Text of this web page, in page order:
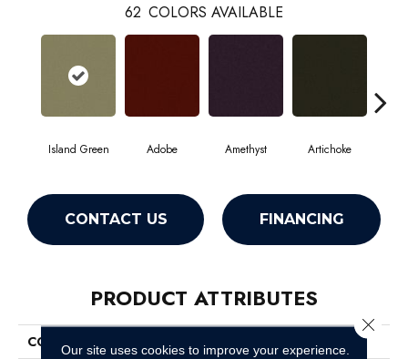
62 COLORS AVAILABLE
Island Green Adobe Amethyst Artichoke
CONTACT US FINANCING
PRODUCT ATTRIBUTES
COLLECTION
Our site uses cookies to improve your experience.
Close